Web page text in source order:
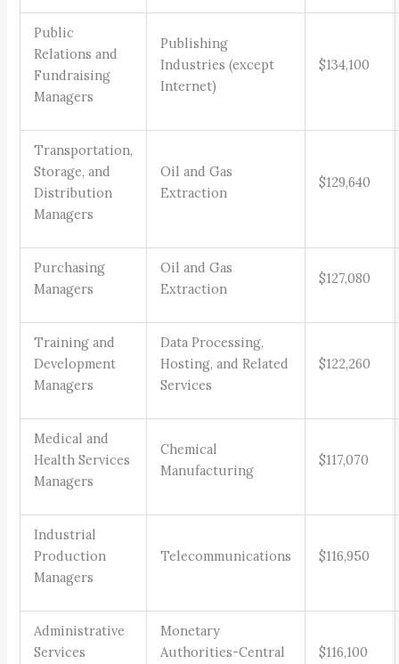
Public
Relations and
Fundraising
Managers
Publishing
Industries (except
Internet)
$134,100
Transportation,
Storage, and
Distribution
Managers
Oil and Gas
Extraction
$129,640
Purchasing
Managers
Oil and Gas
Extraction
$127,080
Training and
Development
Managers
Data Processing,
Hosting, and Related
Services
$122,260
Medical and
Health Services
Managers
Chemical
Manufacturing
$117,070
Industrial
Production
Managers
Telecommunications $116,950
Administrative
Services
Monetary
Authorities-Central
$116,100